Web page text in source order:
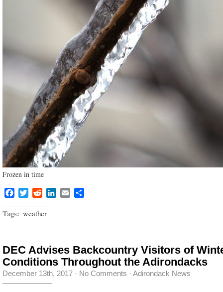
Frozen in time
FacebookTwitterRedditLinkedIn
Email
Tags: weather
DEC Advises Backcountry Visitors of
Conditions Throughout the Adirondacks
December 13th, 2017 · No Comments · Adirondack News